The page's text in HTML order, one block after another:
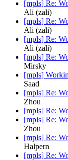
[mpls] Re:
Ali (zali)
[mpls] Re:
Ali (zali)
[mpls] Re:
Ali (zali)
[mpls] Re:
Mirsky
[mpls]
Saad
[mpls] Re:
Zhou
[mpls] Re:
[mpls] Re:
Zhou
[mpls] Re:
Halpern
[mpls] Re: